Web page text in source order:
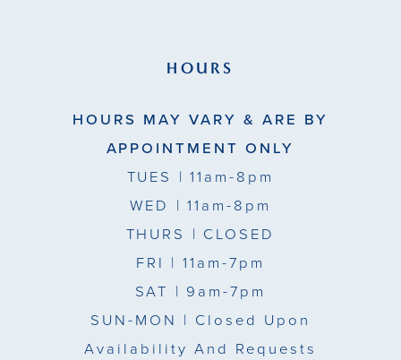
HOURS
HOURS MAY VARY & ARE BY
APPOINTMENT ONLY
TUES | 11am-8pm
WED | 11am-8pm
THURS | CLOSED
FRI | 11am-7pm
SAT | 9am-7pm
SUN-MON | Closed Upon
Availability And Requests